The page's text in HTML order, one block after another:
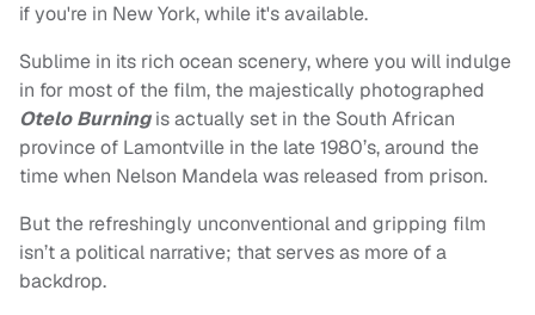
if you're in New York, while it's available.
Sublime in its rich ocean scenery, where you will indulge
in for most of the film, the majestically photographed
Otelo Burningis actually set in the South African
province of Lamontville in the late 1980’s, around the
time when Nelson Mandela was released from prison.
But the refreshingly unconventional and gripping film
isn’t a political narrative; that serves as more of a
backdrop.